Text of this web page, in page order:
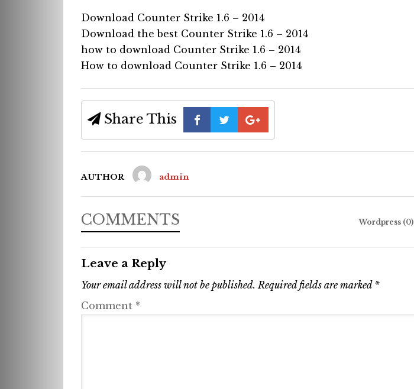
Download Counter Strike 1.6 – 2014
Download the best Counter Strike 1.6 – 2014
how to download Counter Strike 1.6 – 2014
How to download Counter Strike 1.6 – 2014
Share This
AUTHOR admin
COMMENTS Wordpress (0)
Leave a Reply
Your email address will not be published. Required fields are marked *
Comment *